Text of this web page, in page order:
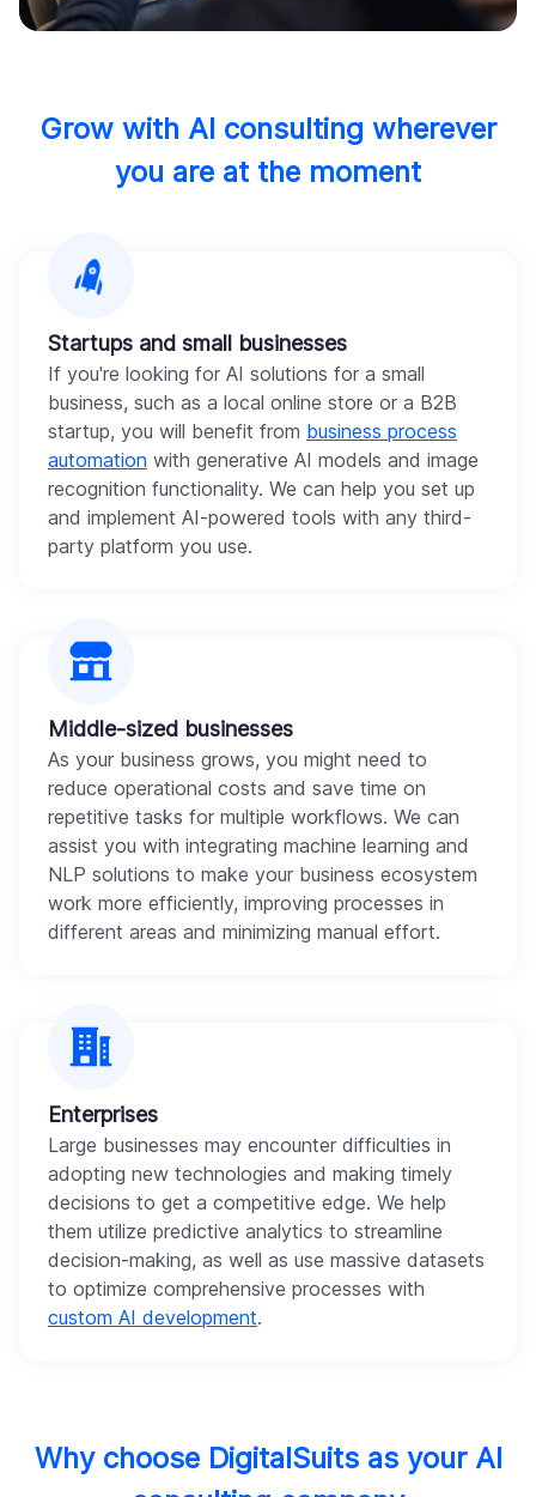
Grow with AI consulting wherever
you are at the moment
Startups and small businesses
If you're looking for AI solutions for a small
business, such as a local online store or a B2B
startup, you will benefit from business process
automation with generative AI models and image
recognition functionality. We can help you set up
and implement AI-powered tools with any third-
party platform you use.
Middle-sized businesses
As your business grows, you might need to
reduce operational costs and save time on
repetitive tasks for multiple workflows. We can
assist you with integrating machine learning and
NLP solutions to make your business ecosystem
work more efficiently, improving processes in
different areas and minimizing manual effort.
Enterprises
Large businesses may encounter difficulties in
adopting new technologies and making timely
decisions to get a competitive edge. We help
them utilize predictive analytics to streamline
decision-making, as well as use massive datasets
to optimize comprehensive processes with
custom AI development.
Why choose DigitalSuits as your AI